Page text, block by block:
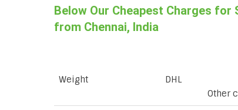
Below Our Cheapest Charges
from Chennai, India
Weight
DHL
Other